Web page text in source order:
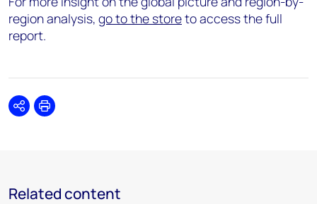
region analysis, go to the storeto access the full
report.
SharePrint
Related content